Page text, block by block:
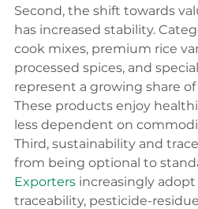
Second, the shift towards
has increased stability.
cook mixes, premium rice
processed spices, and
represent a growing share
These products enjoy
less dependent on
Third, sustainability and
from being optional to
Exporters increasingly adopt
traceability, pesticide-